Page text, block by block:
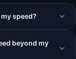
speed?
beyond my